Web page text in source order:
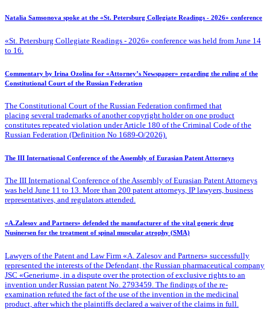
Natalia Samsonova spoke at the «St. Petersburg Collegiate Readings - 2026» conference
«St. Petersburg Collegiate Readings - 2026» conference was held from June 14
to 16.
Commentary by Irina Ozolina for «Attorney’s Newspaper» regarding the ruling of the
Constitutional Court of the Russian Federation
The Constitutional Court of the Russian Federation confirmed that
placing several trademarks of another copyright holder on one product
constitutes repeated violation under Article 180 of the Criminal Code of the
Russian Federation (Definition No 1689-O/2026).
The III International Conference of the Assembly of Eurasian Patent Attorneys
The III International Conference of the Assembly of Eurasian Patent Attorneys
was held June 11 to 13. More than 200 patent attorneys, IP lawyers, business
representatives, and regulators attended.
«A.Zalesov and Partners» defended the manufacturer of the vital generic drug
Nusinersen for the treatment of spinal muscular atrophy (SMA)
Lawyers of the Patent and Law Firm «A. Zalesov and Partners» successfully
represented the interests of the Defendant, the Russian pharmaceutical company
JSC «Generium», in a dispute over the protection of exclusive rights to an
invention under Russian patent No. 2793459. The findings of the re-
examination refuted the fact of the use of the invention in the medicinal
product, after which the plaintiffs declared a waiver of the claims in full.